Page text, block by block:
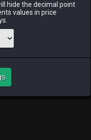
ago
ZODIARK
hide the decimal point
values in price